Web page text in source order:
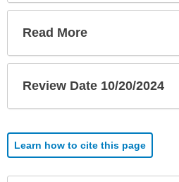
Read More
Review Date 10/20/2024
Learn how to cite this page